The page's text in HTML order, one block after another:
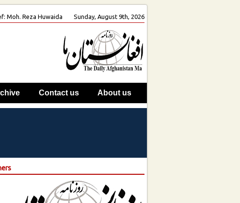
Moh. Reza Huwaida Sunday, August 9th, 2026
Contact us About us